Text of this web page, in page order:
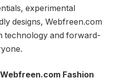
experimental
designs, Webfreen.com
technology and forward-
Webfreen.com Fashion